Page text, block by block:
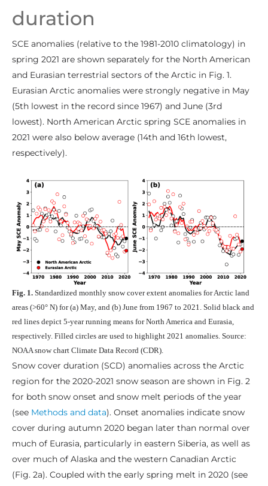
duration
SCE anomalies (relative to the 1981-2010 climatology) in
spring 2021 are shown separately for the North American
and Eurasian terrestrial sectors of the Arctic in Fig. 1.
Eurasian Arctic anomalies were strongly negative in May
(5th lowest in the record since 1967) and June (3rd
lowest). North American Arctic spring SCE anomalies in
2021 were also below average (14th and 16th lowest,
respectively).
Fig. 1. Standardized monthly snow cover extent anomalies for Arctic land
areas (>60° N) for (a) May, and (b) June from 1967 to 2021. Solid black and
red lines depict 5-year running means for North America and Eurasia,
respectively. Filled circles are used to highlight 2021 anomalies. Source:
NOAA snow chart Climate Data Record (CDR).
Snow cover duration (SCD) anomalies across the Arctic
region for the 2020-2021 snow season are shown in Fig. 2
for both snow onset and snow melt periods of the year
(see Methods and data). Onset anomalies indicate snow
cover during autumn 2020 began later than normal over
much of Eurasia, particularly in eastern Siberia, as well as
over much of Alaska and the western Canadian Arctic
(Fig. 2a). Coupled with the early spring melt in 2020 (see